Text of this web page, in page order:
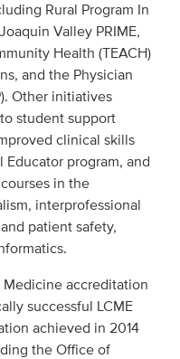
Rural Program In
Valley PRIME,
Health (TEACH)
and the Physician
Other initiatives
student support
clinical skills
program, and
in the
interprofessional
patient safety,
accreditation
successful LCME
achieved in 2014
the Office of